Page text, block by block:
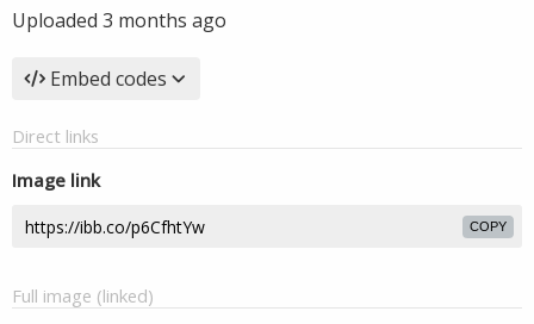
Uploaded 3 months ago
Embed codes
Direct links
Image link
COPY
Full image (linked)